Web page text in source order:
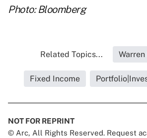
Photo: Bloomberg
Related Topics...
Fixed Income
NOT FOR REPRINT
© Arc, All Rights Reserved. Request